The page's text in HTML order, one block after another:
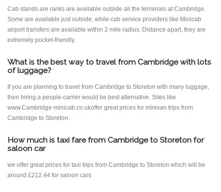
Cab stands are ranks are available outside all the terminals at Cambridge.
Some are available just outside, while cab service providers like Minicab
airport transfers are available within 2 mile radius. Distance apart, they are
extremely pocket-friendly.
What is the best way to travel from Cambridge with lots
of luggage?
If you are planning to travel from Cambridge to Storeton with many luggage,
then hiring a people-carrier would be best alternative. Sites like
www.Cambridge-minicab.co.ukoffer great prices for minivan trips from
Cambridge to Storeton.
How much is taxi fare from Cambridge to Storeton for
saloon car
we offer great prices for taxi trips from Cambridge to Storeton which will be
around £212.44 for saloon cars